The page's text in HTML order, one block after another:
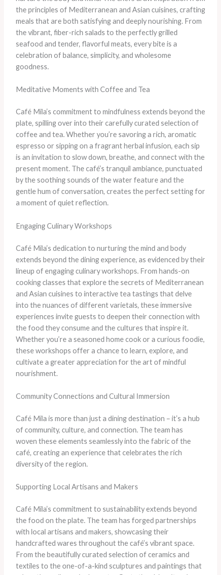
the principles of Mediterranean and Asian cuisines, crafting
meals that are both satisfying and deeply nourishing. From
the vibrant, fiber-rich salads to the perfectly grilled
seafood and tender, flavorful meats, every bite is a
celebration of balance, simplicity, and wholesome
goodness.
Meditative Moments with Coffee and Tea
Café Mila’s commitment to mindfulness extends beyond the
plate, spilling over into their carefully curated selection of
coffee and tea. Whether you’re savoring a rich, aromatic
espresso or sipping on a fragrant herbal infusion, each sip
is an invitation to slow down, breathe, and connect with the
present moment. The café’s tranquil ambiance, punctuated
by the soothing sounds of the water feature and the
gentle hum of conversation, creates the perfect setting for
a moment of quiet reflection.
Engaging Culinary Workshops
Café Mila’s dedication to nurturing the mind and body
extends beyond the dining experience, as evidenced by their
lineup of engaging culinary workshops. From hands-on
cooking classes that explore the secrets of Mediterranean
and Asian cuisines to interactive tea tastings that delve
into the nuances of different varietals, these immersive
experiences invite guests to deepen their connection with
the food they consume and the cultures that inspire it.
Whether you’re a seasoned home cook or a curious foodie,
these workshops offer a chance to learn, explore, and
cultivate a greater appreciation for the art of mindful
nourishment.
Community Connections and Cultural Immersion
Café Mila is more than just a dining destination – it’s a hub
of community, culture, and connection. The team has
woven these elements seamlessly into the fabric of the
café, creating an experience that celebrates the rich
diversity of the region.
Supporting Local Artisans and Makers
Café Mila’s commitment to sustainability extends beyond
the food on the plate. The team has forged partnerships
with local artisans and makers, showcasing their
handcrafted wares throughout the café’s vibrant space.
From the beautifully curated selection of ceramics and
textiles to the one-of-a-kind sculptures and paintings that